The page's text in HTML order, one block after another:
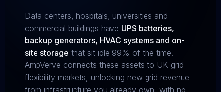
Data centers, hospitals, universities and
commercial buildings have UPS batteries,
backup generators, HVAC systems and on-
site storage that sit idle 99% of the time.
AmpVerve connects these assets to UK grid
flexibility markets, unlocking new grid revenue
from infrastructure you already own, with no